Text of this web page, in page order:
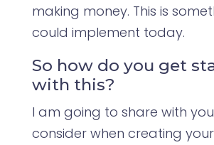
making money. This is
could implement today.
So how do you get
with this?
I am going to share with
consider when creating